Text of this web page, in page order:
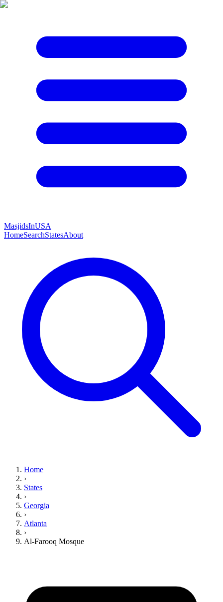
MasjidsInUSA
HomeSearchStatesAbout
Home
›
States
›
Georgia
›
Atlanta
›
Al-Farooq Mosque